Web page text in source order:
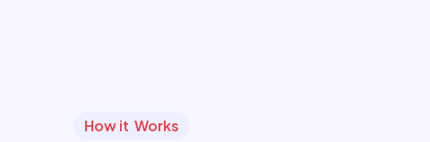
How it Works